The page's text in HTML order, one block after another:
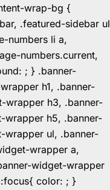
wrap-bg {
.featured-sidebar ul
numbers li a,
numbers.current,
; } .banner-
h1, .banner-
wrapper h3, .banner-
wrapper h5, .banner-
wrapper ul, .banner-
wrapper a,
widget-wrapper
color: ; }